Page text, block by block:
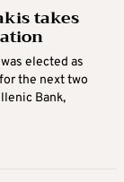
takes
elected as
the next two
Bank,